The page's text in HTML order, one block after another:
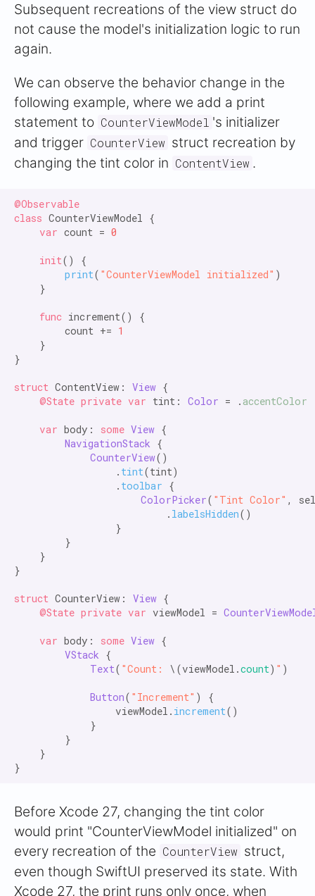
Subsequent recreations of the view struct do
not cause the model's initialization logic to run
again.
We can observe the behavior change in the
following example, where we add a print
statement to CounterViewModel 's initializer
and trigger CounterView struct recreation by
changing the tint color in ContentView .
@Observable
class CounterViewModel {
var count = 0
init() {
print( "CounterViewModel initialized" )
    }
func increment() {
        count +=
1
    }
}
struct ContentView: View {
@State private var tint: Color = . accentColor
var body: some View {
NavigationStack {
CounterView()
                .
tint(tint)
                .
toolbar {
ColorPicker( "Tint Color" ,
                        .
labelsHidden()
                }
        }
    }
}
struct CounterView: View {
@State private var viewModel =
var body: some View {
VStack {
Text( "Count: \(viewModel.count) " )
Button( "Increment" ) {
                viewModel.
increment()
            }
        }
    }
Before Xcode 27, changing the tint color
would print "CounterViewModel initialized" on
every recreation of the CounterView struct,
even though SwiftUI preserved its state. With
Xcode 27, the print runs only once, when